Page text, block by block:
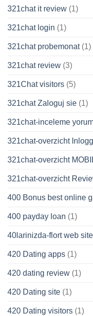
321chat it review (1)
321chat login (1)
321chat probemonat(1)
321chat review (3)
321Chat visitors (5)
321chat Zaloguj sie (1)
321chat-inceleme
321chat-overzicht
321chat-overzicht
321chat-overzicht
400 Bonus best online
400 payday loan (1)
40larinizda-flort web
420 Dating apps (1)
420 dating review (1)
420 Dating site (1)
420 Dating visitors (1)